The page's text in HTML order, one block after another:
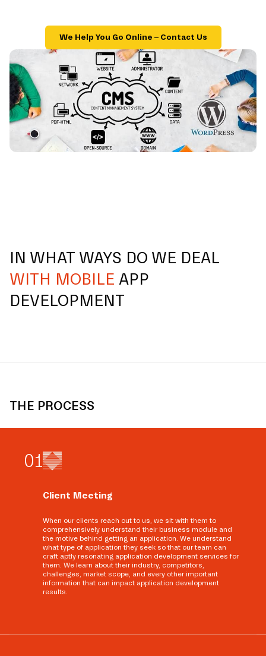
We Help You Go Online – Contact Us
IN WHAT WAYS DO WE DEAL
WITH MOBILE APP
DEVELOPMENT
THE PROCESS
01
Client Meeting
When our clients reach out to us, we sit with them to
comprehensively understand their business module and
the motive behind getting an application. We understand
what type of application they seek so that our team can
craft aptly resonating application development services for
them. We learn about their industry, competitors,
challenges, market scope, and every other important
information that can impact application development
results.